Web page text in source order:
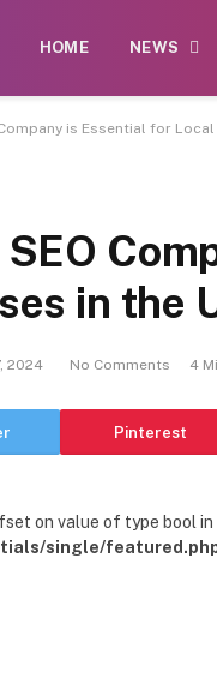
HOME NEWS
is Essential for
in the
2024 No Comments 4
Pinterest
on value of type bool in
single/